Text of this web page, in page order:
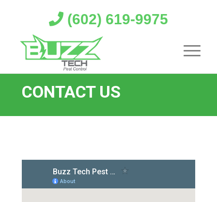
(602) 619-9975
CONTACT US